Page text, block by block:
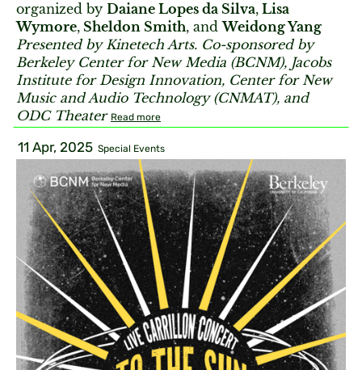
organized by Daiane Lopes da Silva, Lisa
Wymore, Sheldon Smith, andWeidong Yang
Presented by Kinetech Arts. Co-sponsored by
Berkeley Center for New Media (BCNM), Jacobs
Institute for Design Innovation, Center for New
Music and Audio Technology (CNMAT), and
ODC Theater Read more
11 Apr, 2025 Special Events